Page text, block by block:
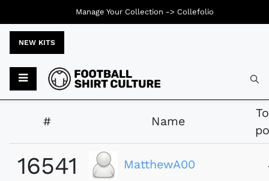
NEW KITS
# Name
16541 MatthewA00
Manage Your Collection -> Collefolio